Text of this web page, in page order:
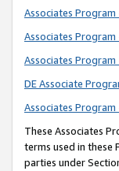
Associates
Associates Program
Associates
DE Associate
Associates
These Associates
terms used in
parties under